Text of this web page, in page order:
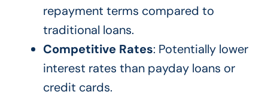
repayment terms compared to
traditional loans.
Competitive Rates: Potentially lower
interest rates than payday loans or
credit cards.